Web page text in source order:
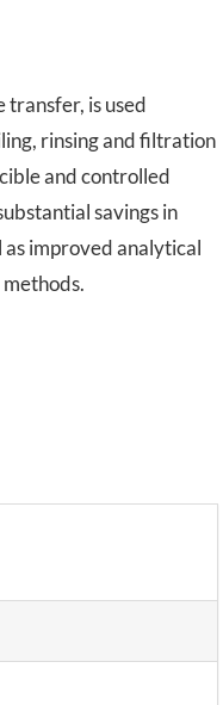
transfer, is used
rinsing and filtration
and controlled
savings in
improved analytical